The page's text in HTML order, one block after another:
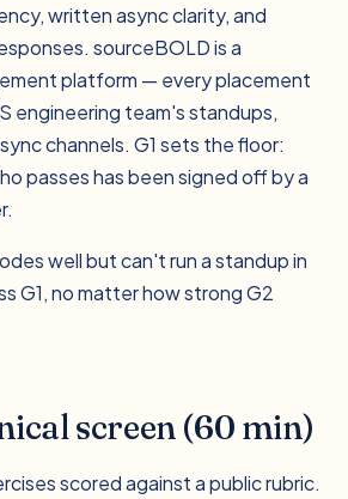
written async clarity, and
sourceBOLD is a
platform — every placement
engineering team's standups,
channels. G1 sets the floor:
passes has been signed off by a
well but can't run a standup in
G1, no matter how strong G2
screen (60 min)
scored against a public rubric.